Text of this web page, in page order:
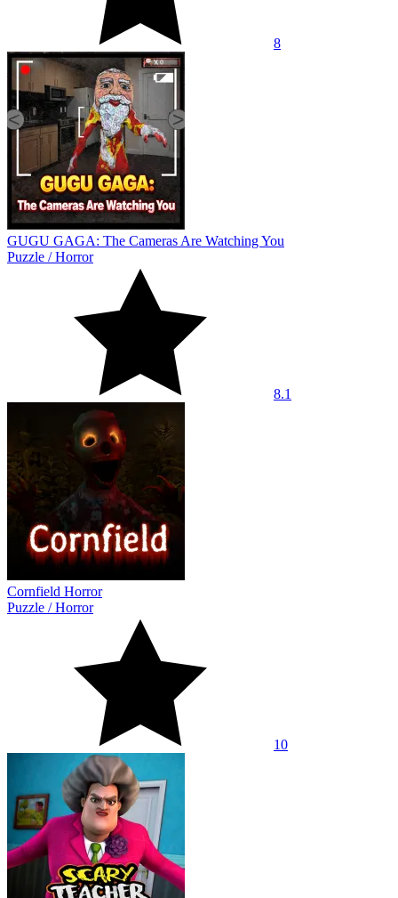
8
GUGU GAGA: The Cameras Are Watching You
Puzzle /Horror
8.1
Cornfield Horror
Puzzle /Horror
10